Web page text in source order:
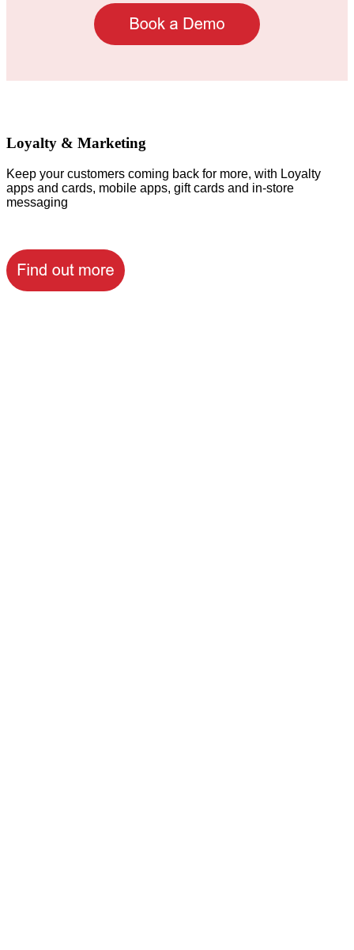
Loyalty & Marketing
Keep your customers coming back for more, with Loyalty
apps and cards, mobile apps, gift cards and in-store
messaging